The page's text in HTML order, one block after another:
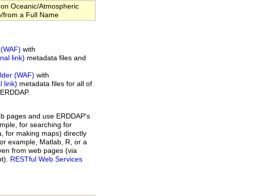
Oceanic/Atmospheric
from a Full Name
with
metadata files and
(WAF) with
metadata files for all of
pages and use ERDDAP's
for searching for
for making maps) directly
example, Matlab, R, or a
from web pages (via
RESTful Web Services